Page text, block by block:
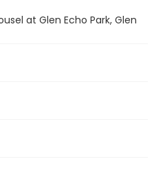
at Glen Echo Park, Glen